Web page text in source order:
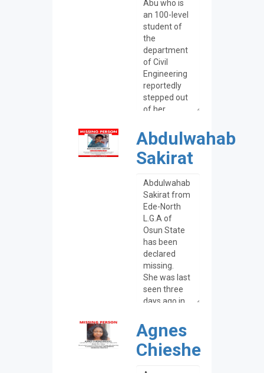
Abdulwahab
Sakirat
Agnes
Chieshe